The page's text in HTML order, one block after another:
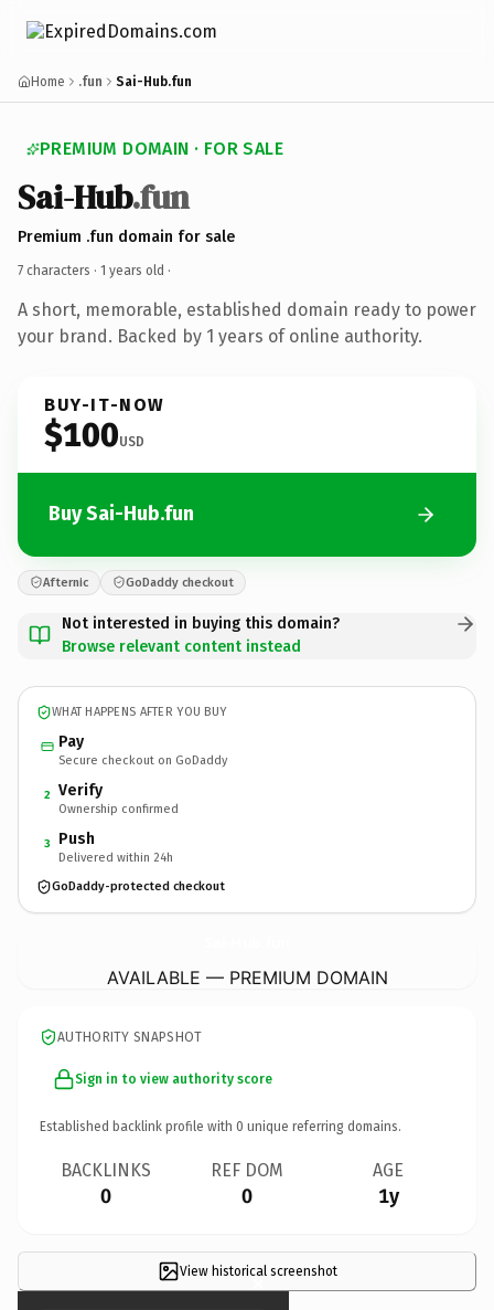
Home .fun Sai-Hub.fun
PREMIUM DOMAIN · FOR SALE
Sai-Hub.fun
Premium .fun domain for sale
7 characters · 1 years old ·
A short, memorable, established domain ready to power
your brand. Backed by 1 years of online authority.
BUY-IT-NOW
$100USD
Buy Sai-Hub.fun
Afternic GoDaddy checkout
Not interested in buying this domain?
Browse relevant content instead
WHAT HAPPENS AFTER YOU BUY
Pay
Secure checkout on GoDaddy
2 Verify
Ownership confirmed
3 Push
Delivered within 24h
GoDaddy-protected checkout
AVAILABLE — PREMIUM DOMAIN
AUTHORITY SNAPSHOT
Sign in to view authority score
Established backlink profile with 0 unique referring domains.
BACKLINKS
0
REF DOM
0
AGE
1y
View historical screenshot
×